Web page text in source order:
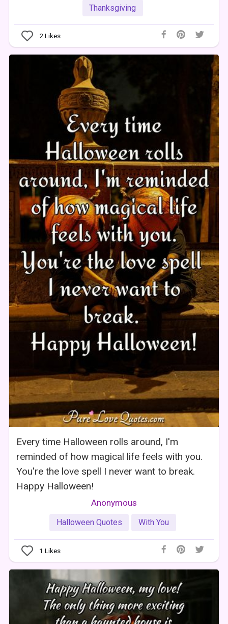
Thanksgiving
2Likes
Every time Halloween rolls around, I'm
reminded of how magical life feels with you.
You're the love spell I never want to break.
Happy Halloween!
Anonymous
Halloween Quotes With You
1 Likes